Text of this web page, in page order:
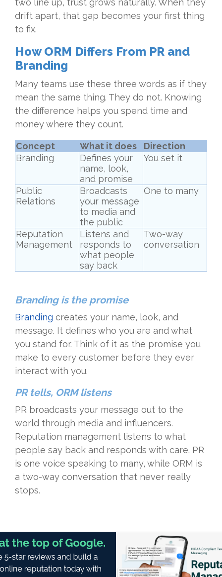
drift apart, that gap becomes your first thing
to fix.
How ORM Differs From PR and
Branding
Many teams use these three words as if they
mean the same thing. They do not. Knowing
the difference helps you spend time and
money where they count.
Concept What it does
Direction
Branding
Defines your
name, look,
and promise
You set it
Public
Relations
Broadcasts
your message
to media and
the public
One to many
Reputation
Management
Listens and
responds to
what people
say back
Two-way
conversation
Branding is the promise
Branding creates your name, look, and
message. It defines who you are and what
you stand for. Think of it as the promise you
make to every customer before they ever
interact with you.
PR tells, ORM listens
PR broadcasts your message out to the
world through media and influencers.
Reputation management listens to what
people say back and responds with care. PR
is one voice speaking to many, while ORM is
a two-way conversation that never really
stops.